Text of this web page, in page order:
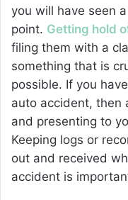
you will have seen
point. Getting hold
filing them with a
something that is
possible. If you
auto accident, then
and presenting to
Keeping logs or
out and received
accident is